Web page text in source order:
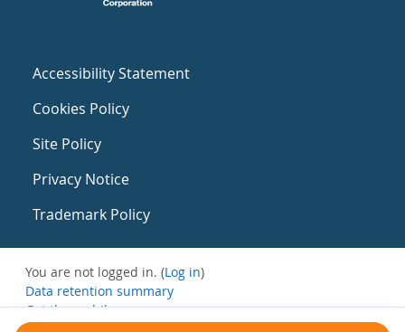
Accessibility Statement
Cookies Policy
Site Policy
Privacy Notice
Trademark Policy
You are not logged in. (Log in)
Data retention summary
Get the mobile app